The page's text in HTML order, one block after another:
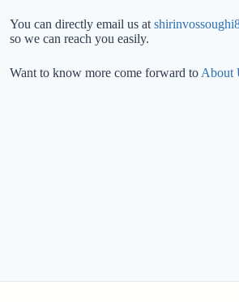
You can directly email us at
so we can reach you easily.
Want to know more come forward to About